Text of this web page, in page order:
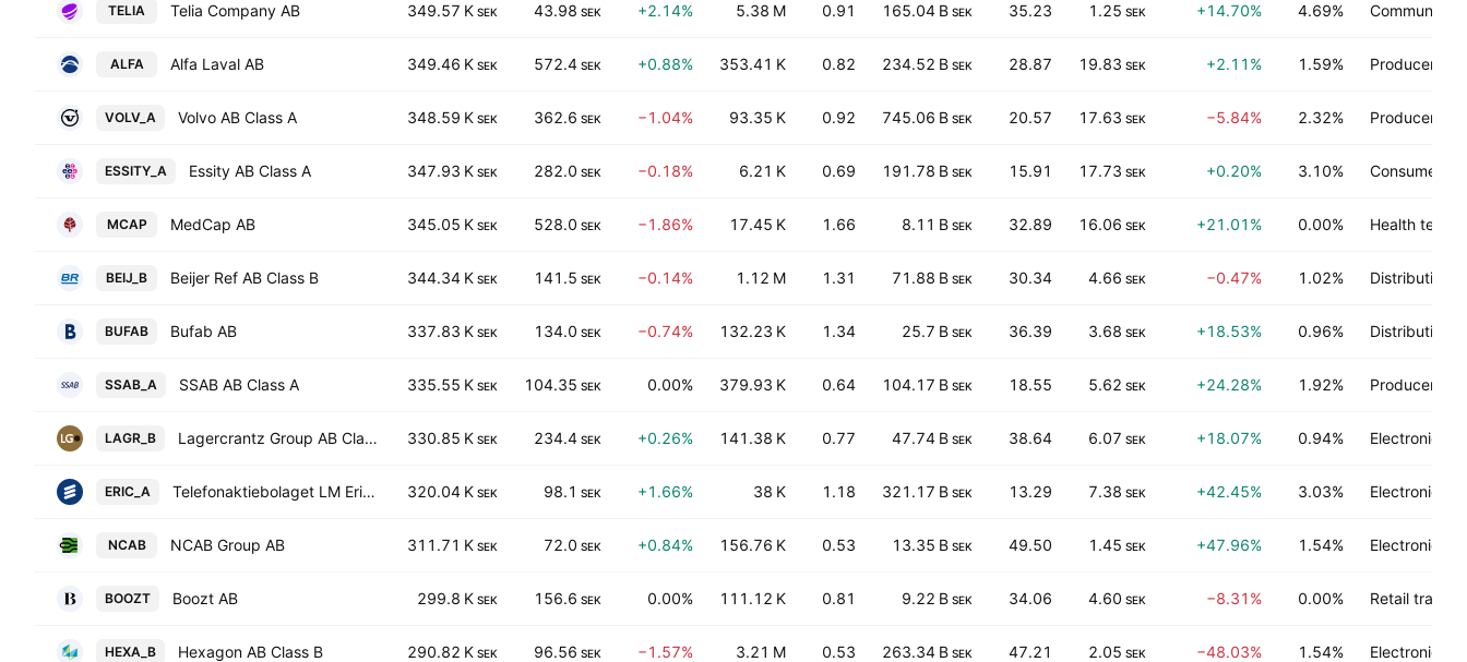
TELIA Telia Company AB 349.57 K SEK 43.98 SEK +2.14% 5.38 M 0.91 165.04 B SEK 35.23 1.25 SEK +14.70% 4.69%
ALFA Alfa Laval AB 349.46 K SEK 572.4 SEK +0.88% 353.41 K 0.82 234.52 B SEK 28.87 19.83 SEK +2.11% 1.59% Producer
VOLV_A Volvo AB Class A 348.59 K SEK 362.6 SEK −1.04% 93.35 K 0.92 745.06 B SEK 20.57 17.63 SEK −5.84% 2.32% Producer
ESSITY_A Essity AB Class A 347.93 K SEK 282.0 SEK −0.18% 6.21 K 0.69 191.78 B SEK 15.91 17.73 SEK +0.20% 3.10% Consumer
MCAP MedCap AB 345.05 K SEK 528.0 SEK −1.86% 17.45 K 1.66 8.11 B SEK 32.89 16.06 SEK +21.01% 0.00% Health
BEIJ_B Beijer Ref AB Class B 344.34 K SEK 141.5 SEK −0.14% 1.12 M 1.31 71.88 B SEK 30.34 4.66 SEK −0.47% 1.02% Distribution
BUFAB Bufab AB 337.83 K SEK 134.0 SEK −0.74% 132.23 K 1.34 25.7 B SEK 36.39 3.68 SEK +18.53% 0.96% Distribution
SSAB_A SSAB AB Class A 335.55 K SEK 104.35 SEK 0.00% 379.93 K 0.64 104.17 B SEK 18.55 5.62 SEK +24.28% 1.92% Producer
LAGR_B Lagercrantz Group AB Class B 330.85 K SEK 234.4 SEK +0.26% 141.38 K 0.77 47.74 B SEK 38.64 6.07 SEK +18.07% 0.94% Electronic
ERIC_A Telefonaktiebolaget LM Ericsson Class A 320.04 K SEK 98.1 SEK +1.66% 38 K 1.18 321.17 B SEK 13.29 7.38 SEK +42.45% 3.03% Electronic
NCAB NCAB Group AB 311.71 K SEK 72.0 SEK +0.84% 156.76 K 0.53 13.35 B SEK 49.50 1.45 SEK +47.96% 1.54% Electronic
BOOZT Boozt AB 299.8 K SEK 156.6 SEK 0.00% 111.12 K 0.81 9.22 B SEK 34.06 4.60 SEK −8.31% 0.00% Retail trade
HEXA_B Hexagon AB Class B 290.82 K SEK 96.56 SEK −1.57% 3.21 M 0.53 263.34 B SEK 47.21 2.05 SEK −48.03% 1.54% Electronic